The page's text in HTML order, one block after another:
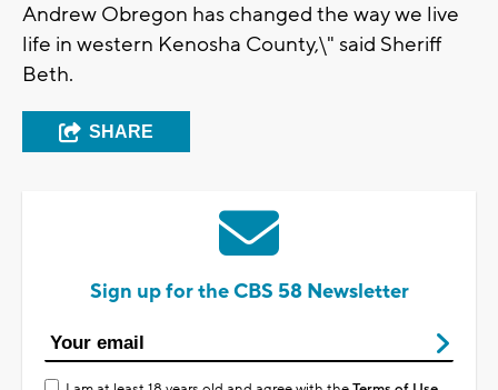
Andrew Obregon has changed the way we live
life in western Kenosha County,\" said Sheriff
Beth.
SHARE
Sign up for the CBS 58 Newsletter